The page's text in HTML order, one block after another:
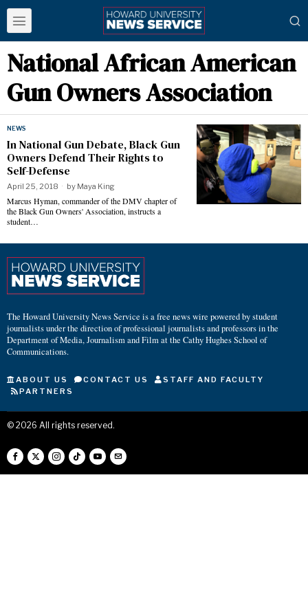
National African American
Gun Owners Association
NEWS
In National Gun Debate, Black Gun
Owners Defend Their Rights to
Self-Defense
April 25, 2018 by Maya King
Marcus Hyman, commander of the DMV chapter of
the Black Gun Owners' Association, instructs a
student…
The Howard University News Service is a free news wire powered by student
journalists under the direction of professional journalists and professors in the
Department of Media, Journalism and Film at the Cathy Hughes School of
Communications.
ABOUT US CONTACT US
STAFF AND FACULTY
PARTNERS
© 2026 All rights reserved.